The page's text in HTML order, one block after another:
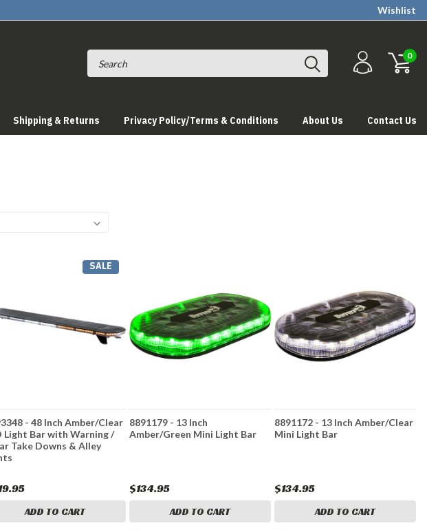
Wishlist
0
Shipping & Returns Privacy Policy/Terms & Conditions About Us Contact Us
SALE
- 48 Inch Amber/Clear
Light Bar with Warning /
Take Downs & Alley
ADD TO CART
8891179 - 13 Inch
Amber/Green Mini Light Bar
$134.95
ADD TO CART
8891172 - 13 Inch Amber/Clear
Mini Light Bar
$134.95
ADD TO CART